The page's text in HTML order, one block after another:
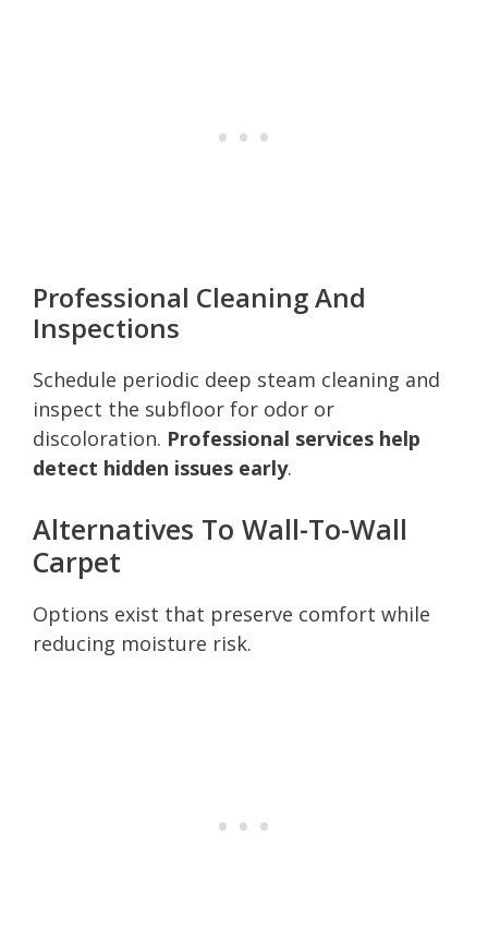
Professional Cleaning And
Inspections
Schedule periodic deep steam cleaning and
inspect the subfloor for odor or
discoloration. Professional services help
detect hidden issues early.
Alternatives To Wall-To-Wall
Carpet
Options exist that preserve comfort while
reducing moisture risk.